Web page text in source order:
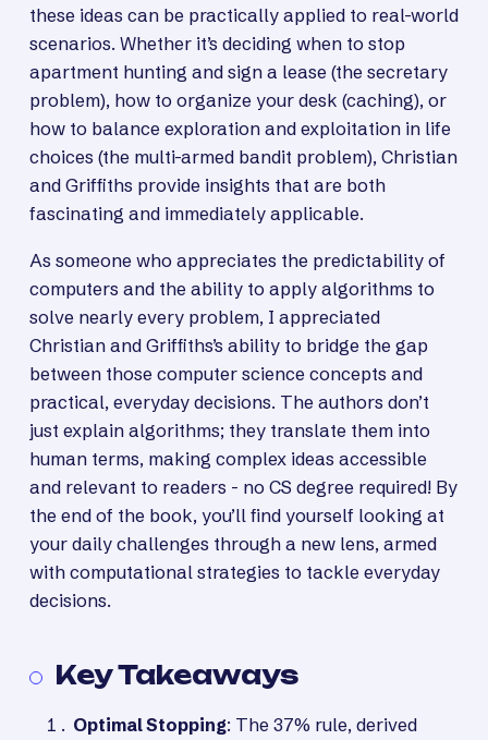
these ideas can be practically applied to real-world
scenarios. Whether it’s deciding when to stop
apartment hunting and sign a lease (the secretary
problem), how to organize your desk (caching), or
how to balance exploration and exploitation in life
choices (the multi-armed bandit problem), Christian
and Griffiths provide insights that are both
fascinating and immediately applicable.
As someone who appreciates the predictability of
computers and the ability to apply algorithms to
solve nearly every problem, I appreciated
Christian and Griffiths’s ability to bridge the gap
between those computer science concepts and
practical, everyday decisions. The authors don’t
just explain algorithms; they translate them into
human terms, making complex ideas accessible
and relevant to readers - no CS degree required! By
the end of the book, you’ll find yourself looking at
your daily challenges through a new lens, armed
with computational strategies to tackle everyday
decisions.
Key Takeaways
Optimal Stopping: The 37% rule, derived